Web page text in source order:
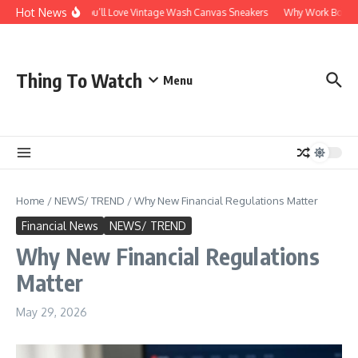
Skip to content
Hot NewsWhy You’ll Love Vintage Wash Canvas Sneakers Why Work
Thing To Watch Menu
Home / NEWS/ TREND /Why New Financial Regulations Matter
Financial News NEWS/ TREND
Why New Financial Regulations
Matter
May 29, 2026